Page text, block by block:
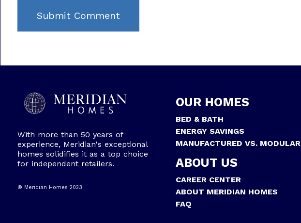
With more than 50 years of
experience, Meridian's exceptional
homes solidifies it as a top choice
for independent retailers.
® Meridian Homes 2023
OUR HOMES
BED & BATH
ENERGY SAVINGS
MANUFACTURED VS. MODULAR
ABOUT US
CAREER CENTER
ABOUT MERIDIAN HOMES
FAQ